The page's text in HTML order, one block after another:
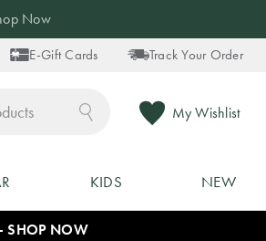
E-Gift Cards Track Your Order
My Wishlist
Now
KIDS NEW
- SHOP NOW